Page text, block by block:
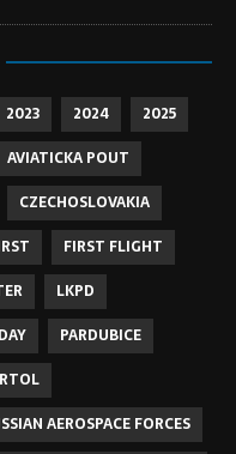
2023 2024
2025
AVIATICKA POUT
CZECHOSLOVAKIA
FIRST FLIGHT
LKPD
PARDUBICE
AEROSPACE FORCES